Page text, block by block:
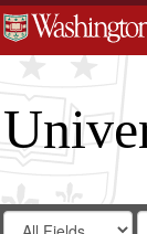
Search
Search